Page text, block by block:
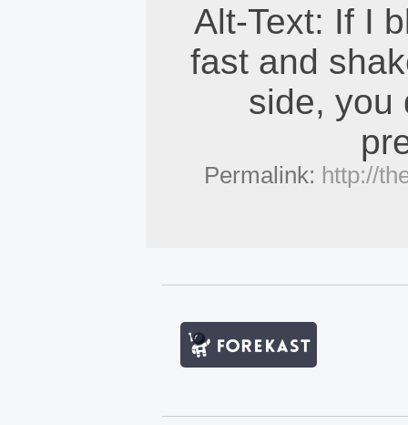
Alt-Text: If I
fast and
side, you
Permalink: http://